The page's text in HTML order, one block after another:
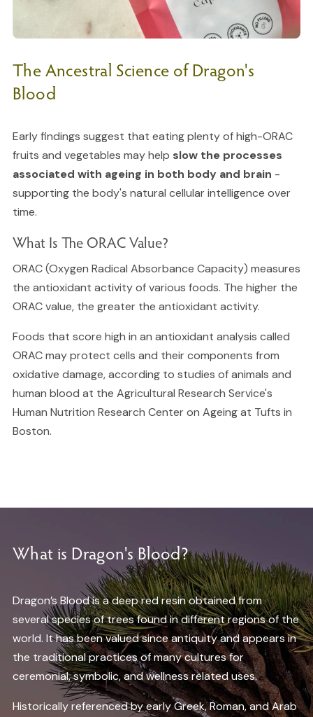
The Ancestral Science of Dragon's
Blood
Early findings suggest that eating plenty of high-ORAC
fruits and vegetables may help slow the processes
associated with ageing in both body and brain -
supporting the body's natural cellular intelligence over
time.
What Is The ORAC Value?
ORAC (Oxygen Radical Absorbance Capacity) measures
the antioxidant activity of various foods. The higher the
ORAC value, the greater the antioxidant activity.
Foods that score high in an antioxidant analysis called
ORAC may protect cells and their components from
oxidative damage, according to studies of animals and
human blood at the Agricultural Research Service's
Human Nutrition Research Center on Ageing at Tufts in
Boston.
What is Dragon's Blood?
Dragon’s Blood is a deep red resin obtained from
several species of trees found in different regions of the
world. It has been valued since antiquity and appears in
the traditional practices of many cultures for
ceremonial, symbolic, and wellness related uses.
Historically referenced by early Greek, Roman, and Arab